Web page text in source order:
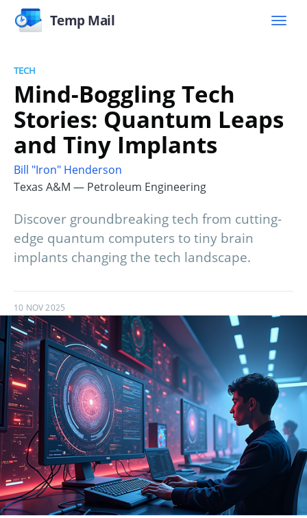
Temp Mail
TECH
Mind-Boggling Tech
Stories: Quantum Leaps
and Tiny Implants
Bill "Iron" Henderson
Texas A&M — Petroleum Engineering
Discover groundbreaking tech from cutting-
edge quantum computers to tiny brain
implants changing the tech landscape.
10 NOV 2025